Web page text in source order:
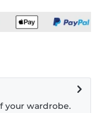
your wardrobe.